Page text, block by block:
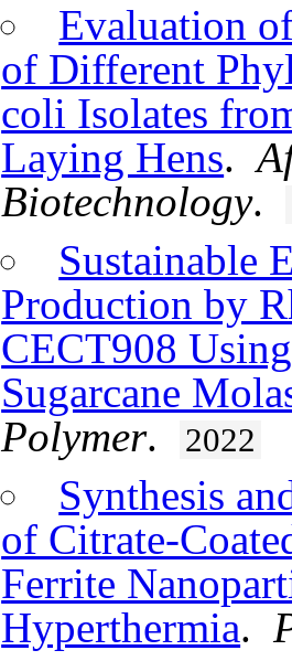
Evaluation
of Different
coli Isolates
Laying Hens.
Biotechnology.
Sustainable
Production by
CECT908
Sugarcane
Polymer. 2022
Synthesis
of Citrate-
Ferrite
Hyperthermia.